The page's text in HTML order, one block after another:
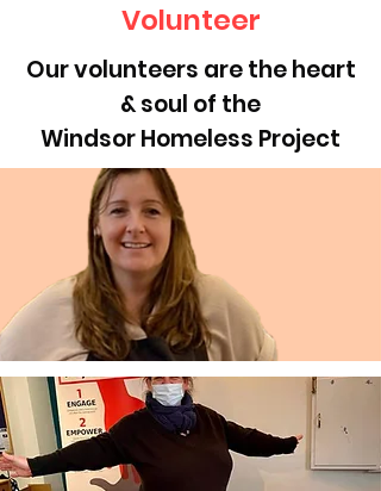
Volunteer
Our volunteers are the heart
& soul of the
Windsor Homeless Project